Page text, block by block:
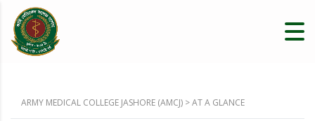
ARMY MEDICAL COLLEGE JASHORE (AMCJ) >AT A GLANCE